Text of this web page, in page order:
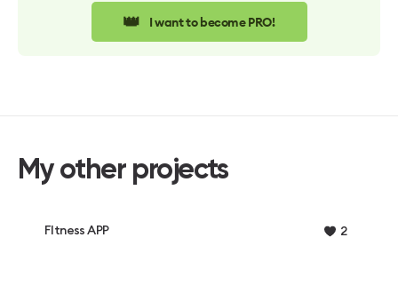
👑 I want to become PRO!
My other projects
FItness APP 2